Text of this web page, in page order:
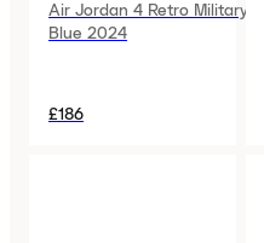
Air Jordan 4 Retro Military
Blue 2024
£186